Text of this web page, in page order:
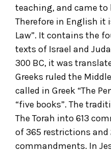
teaching, and came to
Therefore in English it
Law”. It contains the
texts of Israel and
300 BC, it was
Greeks ruled the
called in Greek “The
“five books”. The
The Torah into 613
of 365 restrictions and
commandments. In